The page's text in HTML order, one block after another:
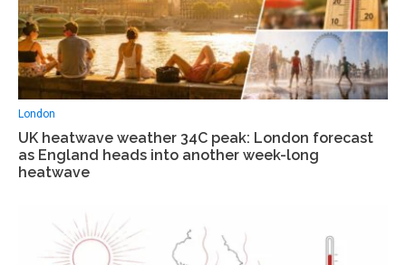
London
UK heatwave weather 34C peak: London forecast
as England heads into another week-long
heatwave